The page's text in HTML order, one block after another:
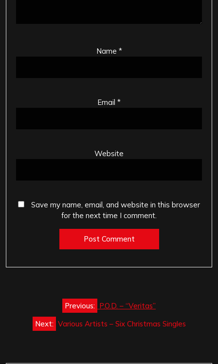
Name *
Email *
Website
Save my name, email, and website in this browser
for the next time I comment.
navigation
Previous: P.O.D. – “Veritas”
Next: Various Artists – Six Christmas Singles